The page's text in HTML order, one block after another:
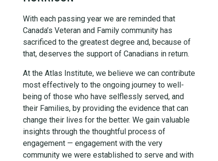
With each passing year we are reminded that
Canada’s Veteran and Family community has
sacrificed to the greatest degree and, because of
that, deserves the support of Canadians in return.
At the Atlas Institute, we believe we can contribute
most effectively to the ongoing journey to well-
being of those who have selflessly served, and
their Families, by providing the evidence that can
change their lives for the better. We gain valuable
insights through the thoughtful process of
engagement — engagement with the very
community we were established to serve and with